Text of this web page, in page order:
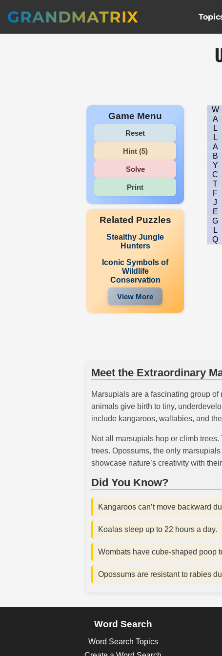
GRANDMATRIX
Game Menu
Reset
Hint (5)
Solve
Print
Related Puzzles
Stealthy Jungle
Hunters
Iconic Symbols of
Wildlife
Conservation
View More
W
A
L
L
A
B
Y
C
T
F
J
E
G
L
Q
Meet the Extraordinary
Marsupials are a fascinating group
animals give birth to tiny,
include kangaroos, wallabies, and
Not all marsupials hop or climb
trees. Opossums, the only
showcase nature’s creativity with
Did You Know?
Kangaroos can’t move backward
Koalas sleep up to 22 hours a day.
Wombats have cube-shaped poop
Opossums are resistant to rabies
Word Search
Word Search Topics